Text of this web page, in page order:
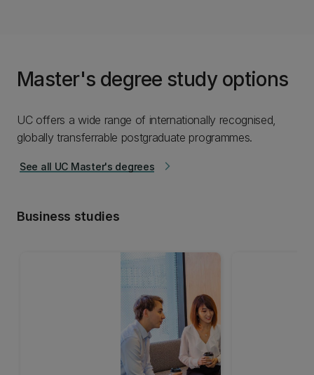
Master's degree study options
UC offers a wide range of internationally recognised,
globally transferrable postgraduate programmes.
arrow_forward_ios
See all UC Master's degrees
Business studies